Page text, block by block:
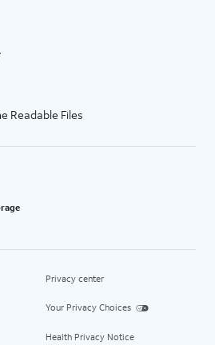
Readable Files
Privacy center
Your Privacy Choices
Health Privacy Notice